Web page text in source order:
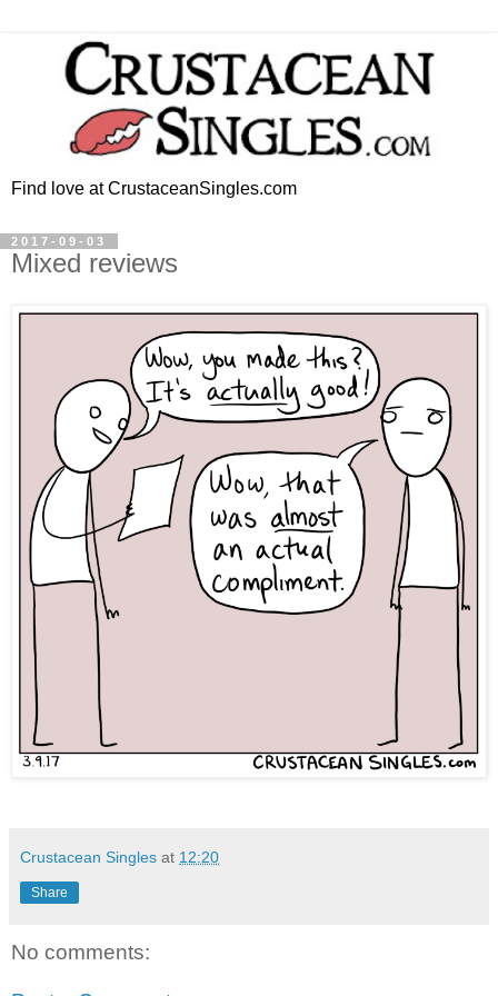
Find love at CrustaceanSingles.com
2017-09-03
Mixed reviews
Crustacean Singles at 12:20
Share
No comments: